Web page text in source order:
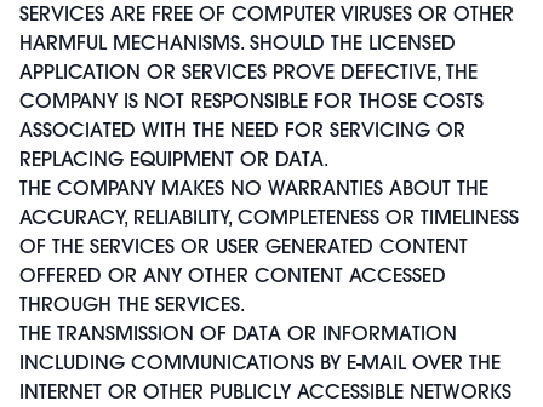
SERVICES ARE FREE OF COMPUTER VIRUSES OR OTHER
HARMFUL MECHANISMS. SHOULD THE LICENSED
APPLICATION OR SERVICES PROVE DEFECTIVE, THE
COMPANY IS NOT RESPONSIBLE FOR THOSE COSTS
ASSOCIATED WITH THE NEED FOR SERVICING OR
REPLACING EQUIPMENT OR DATA.
THE COMPANY MAKES NO WARRANTIES ABOUT THE
ACCURACY, RELIABILITY, COMPLETENESS OR TIMELINESS
OF THE SERVICES OR USER GENERATED CONTENT
OFFERED OR ANY OTHER CONTENT ACCESSED
THROUGH THE SERVICES.
THE TRANSMISSION OF DATA OR INFORMATION
INCLUDING COMMUNICATIONS BY E-MAIL OVER THE
INTERNET OR OTHER PUBLICLY ACCESSIBLE NETWORKS